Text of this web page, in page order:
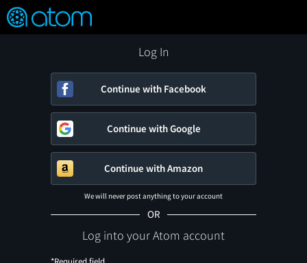
Verified User Reviews
FEATURED
👍
❤️ Snap
OFF
ON
Log In
Continue with Facebook
Continue with Google
Continue with Amazon
We will never post anything to your account
OR
Log into your Atom account